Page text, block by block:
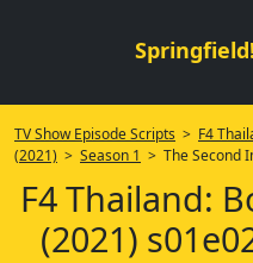
TV Show Episode Scripts > F4
(2021) > Season 1 > The Second
F4 Thailand:
(2021)